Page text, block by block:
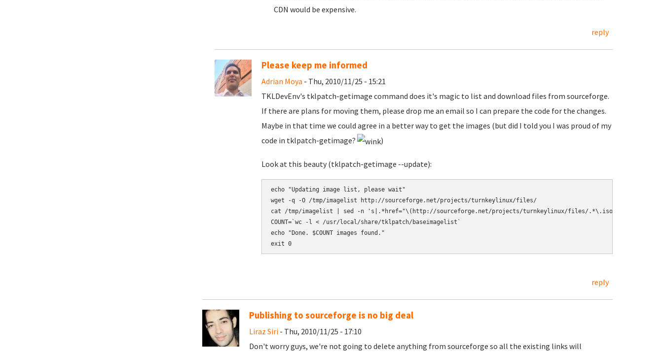
CDN would be expensive.
reply
Please keep me informed
Adrian Moya - Thu, 2010/11/25 - 15:21
TKLDevEnv's tklpatch-getimage command does it's magic to list and download files from sourceforge.
If there are plans for moving them, please drop me an email so I can prepare the code for the changes.
Maybe in that time we could agree in a better way to get the images (but did I told you I was proud of my
code in tklpatch-getimage?
)
Look at this beauty (tklpatch-getimage --update):
echo "Updating image list, please wait"
wget -q -O /tmp/imagelist http://sourceforge.net/projects/turnkeylinux/files/
cat /tmp/imagelist | sed -n 's|.*href="\(http://sourceforge.net/projects/turnkeylinux/files/.*\.iso/
COUNT=`wc -l < /usr/local/share/tklpatch/baseimagelist`
echo "Done. $COUNT images found."
exit 0
reply
Publishing to sourceforge is no big deal
Liraz Siri- Thu, 2010/11/25 - 17:10
Don't worry guys, we're not going to delete anything from sourceforge so all the existing links will